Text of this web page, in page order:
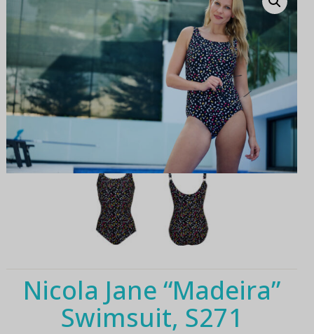
Nicola Jane “Madeira”
Swimsuit, S271